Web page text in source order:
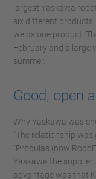
largest Yaskawa
six different
welds one product.
February and a large
summer.
Good, open
Why Yaskawa was
“The relationship was
“Produlas (now
Yaskawa the
advantage was that